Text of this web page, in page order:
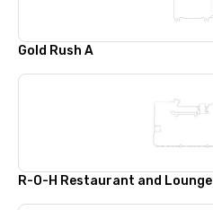
Gold Rush A
R-O-H Restaurant and Lounge